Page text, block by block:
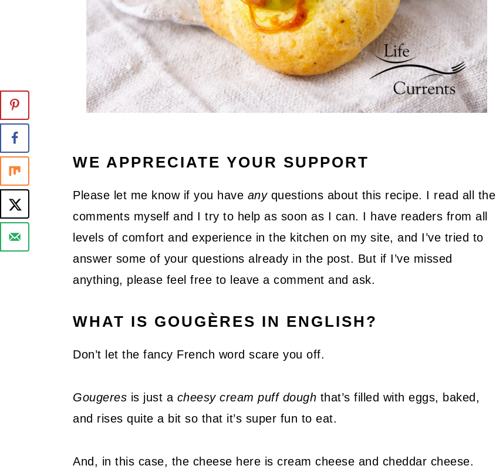
WE APPRECIATE YOUR SUPPORT
Please let me know if you have anyquestions about this recipe. I read all the
comments myself and I try to help as soon as I can. I have readers from all
levels of comfort and experience in the kitchen on my site, and I’ve tried to
answer some of your questions already in the post. But if I’ve missed
anything, please feel free to leave a comment and ask.
WHAT IS GOUGÈRES IN ENGLISH?
Don’t let the fancy French word scare you off.
Gougeres is just a cheesy cream puff dough that’s filled with eggs, baked,
and rises quite a bit so that it’s super fun to eat.
And, in this case, the cheese here is cream cheese and cheddar cheese.